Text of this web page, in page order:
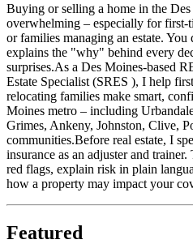
Buying or selling a home in the Des
overwhelming – especially for first-
or families managing an estate.
explains the "why" behind every
surprises.As a Des Moines-based
Estate Specialist (SRES ), I help
relocating families make smart,
Moines metro – including
Grimes, Ankeny, Johnston, Clive,
communities.Before real estate, I
insurance as an adjuster and
red flags, explain risk in plain
how a property may impact your
Featured